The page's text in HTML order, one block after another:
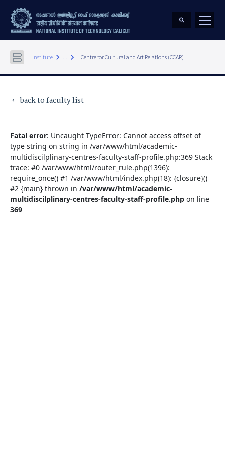
Institute keyboard_arrow_right ... keyboard_arrow_right Centre for Cultural and Art Relations (CCAR)
keyboard_arrow_left back to faculty list
Fatal error: Uncaught TypeError: Cannot access offset of
type string on string in /var/www/html/academic-
multidiscilplinary-centres-faculty-staff-profile.php:369 Stack
trace: #0 /var/www/html/router_rule.php(1396):
require_once() #1 /var/www/html/index.php(18): {closure}()
#2 {main} thrown in /var/www/html/academic-
multidiscilplinary-centres-faculty-staff-profile.php on line
369